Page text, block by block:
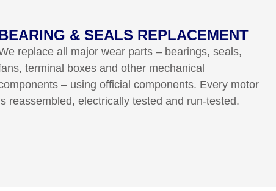
& SEALS REPLACEMENT
replace all major wear parts – bearings, seals,
terminal boxes and other mechanical
– using official components. Every motor
reassembled, electrically tested and run-tested.